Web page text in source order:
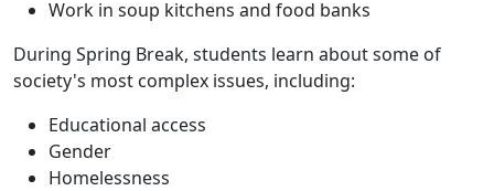
Work in soup kitchens and food banks
During Spring Break, students learn about some of
society's most complex issues, including:
Educational access
Gender
Homelessness